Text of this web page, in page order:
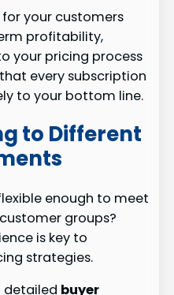
your customers
profitability,
your pricing process
every subscription
to your bottom line.
to Different
enough to meet
groups?
is key to
strategies.
detailed buyer